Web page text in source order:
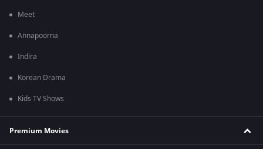
Meet
Annapoorna
Indira
Korean Drama
Kids TV Shows
Premium Movies